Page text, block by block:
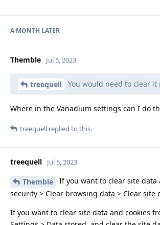
A MONTH LATER
Themble Jul 5, 2023
treequell You would need to clear
Where in the Vanadium settings can I do
treequell replied to this.
treequell Jul 5, 2023
Themble
If you want to clear site data
security > Clear browsing data > Clear site
If you want to clear site data and cookies